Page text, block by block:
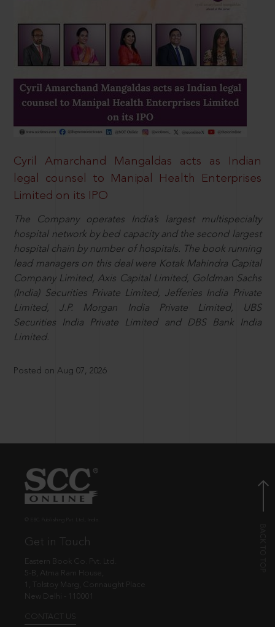
Cyril Amarchand Mangaldas acts as Indian
legal counsel to Manipal Health Enterprises
Limited on its IPO
The Company operates India’s largest multispecialty
hospital network by bed capacity and the second largest
hospital chain by number of hospitals. The book running
lead managers on this deal were Kotak Mahindra Capital
Company Limited, Axis Capital Limited, Goldman Sachs
(India) Securities Private Limited, Jefferies India Private
Limited, J.P. Morgan India Private Limited, UBS
Securities India Private Limited and DBS Bank India
Limited.
Posted on Aug 07, 2026
Get in Touch
Eastern Book Co. Pvt. Ltd.
5-B, Atma Ram House,
1, Tolstoy Marg, Connaught Place
New Delhi - 110001
CONTACT US